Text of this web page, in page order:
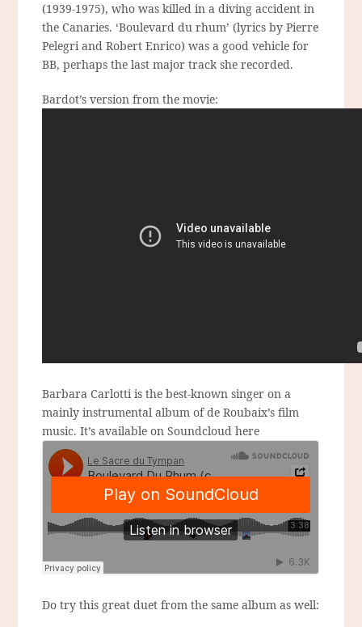
(1939-1975), who was killed in a diving accident in
the Canaries. ‘Boulevard du rhum’ (lyrics by Pierre
Pelegri and Robert Enrico) was a good vehicle for
BB, perhaps the last major track she recorded.
Bardot’s version from the movie:
Barbara Carlotti is the best-known singer on a
mainly instrumental album of de Roubaix’s film
music. It’s available on Soundcloud here
Do try this great duet from the same album as well: